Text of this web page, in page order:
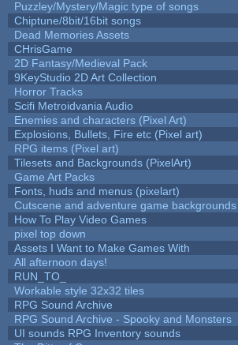
Puzzley/Mystery/Magic type of songs
Chiptune/8bit/16bit songs
Dead Memories Assets
CHrisGame
2D Fantasy/Medieval Pack
9KeyStudio 2D Art Collection
Horror Tracks
Scifi Metroidvania Audio
Enemies and characters (Pixel Art)
Explosions, Bullets, Fire etc (Pixel art)
RPG items (Pixel art)
Tilesets and Backgrounds (PixelArt)
Game Art Packs
Fonts, huds and menus (pixelart)
Cutscene and adventure game backgrounds
How To Play Video Games
pixel top down
Assets I Want to Make Games With
All afternoon days!
RUN_TO_
Workable style 32x32 tiles
RPG Sound Archive
RPG Sound Archive - Spooky and Monsters
UI sounds RPG Inventory sounds